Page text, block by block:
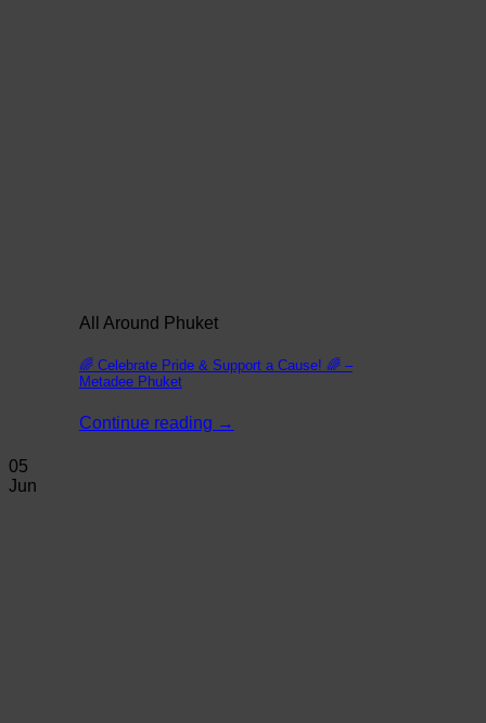
All Around Phuket
🌈 Celebrate Pride & Support a Cause! 🌈 –
Metadee Phuket
Continue reading →
05
Jun